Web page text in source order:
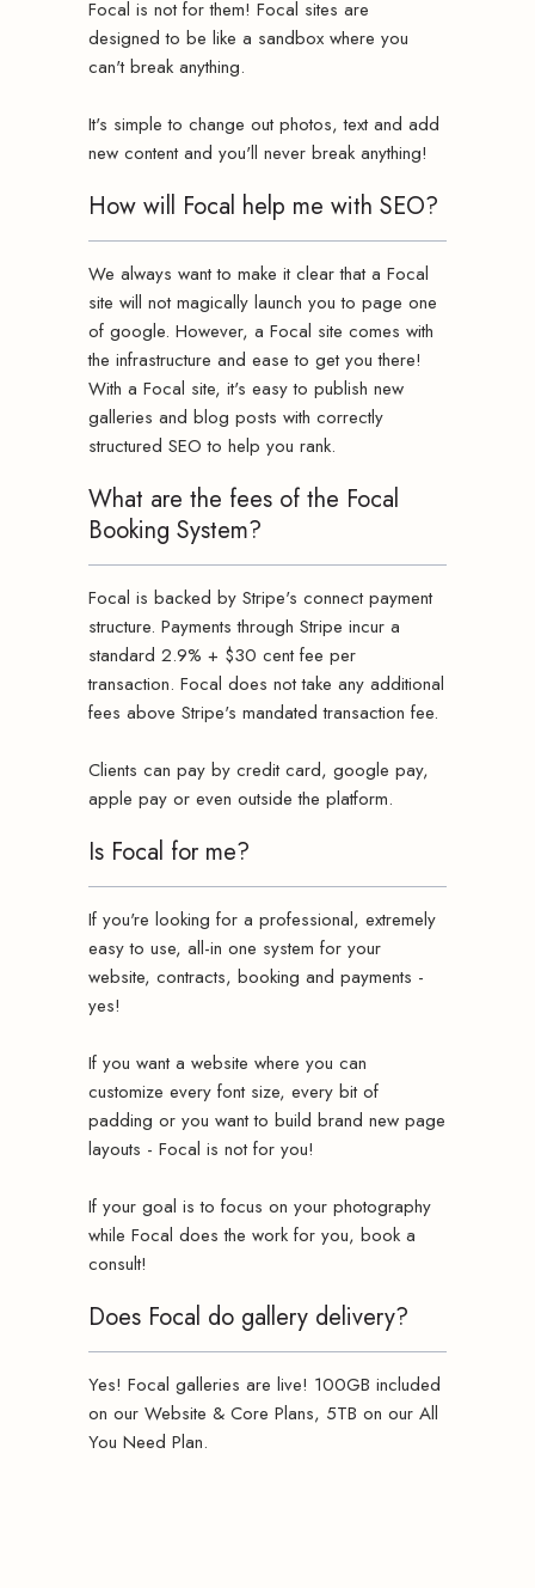
Focal is not for them! Focal sites are
designed to be like a sandbox where you
can't break anything.
It's simple to change out photos, text and add
new content and you'll never break anything!
How will Focal help me with SEO?
We always want to make it clear that a Focal
site will not magically launch you to page one
of google. However, a Focal site comes with
the infrastructure and ease to get you there!
With a Focal site, it's easy to publish new
galleries and blog posts with correctly
structured SEO to help you rank.
What are the fees of the Focal
Booking System?
Focal is backed by Stripe's connect payment
structure. Payments through Stripe incur a
standard 2.9% + $30 cent fee per
transaction. Focal does not take any additional
fees above Stripe's mandated transaction fee.
Clients can pay by credit card, google pay,
apple pay or even outside the platform.
Is Focal for me?
If you're looking for a professional, extremely
easy to use, all-in one system for your
website, contracts, booking and payments -
yes!
If you want a website where you can
customize every font size, every bit of
padding or you want to build brand new page
layouts - Focal is not for you!
If your goal is to focus on your photography
while Focal does the work for you, book a
consult!
Does Focal do gallery delivery?
Yes! Focal galleries are live! 100GB included
on our Website & Core Plans, 5TB on our All
You Need Plan.